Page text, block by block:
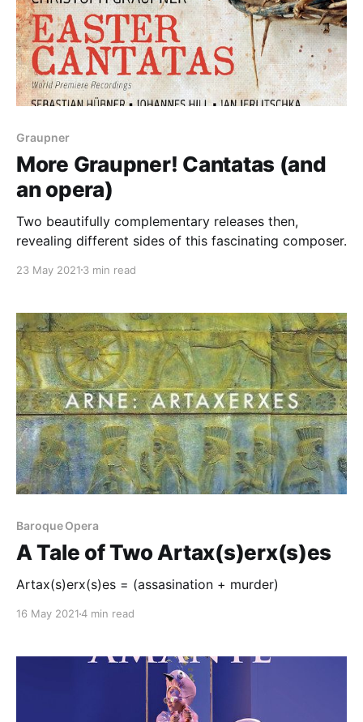
Graupner
More Graupner! Cantatas (and
an opera)
Two beautifully complementary releases then,
revealing different sides of this fascinating composer.
23 May 2021 3 min read
Baroque Opera
A Tale of Two Artax(s)erx(s)es
Artax(s)erx(s)es = (assasination + murder)
16 May 20214 min read